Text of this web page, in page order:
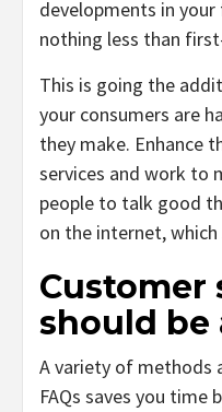
developments in
nothing less than
This is going the
your consumers are
they make. Enhance
services and work to
people to talk good
on the internet, which
Customer
should be
A variety of methods
FAQs saves you time